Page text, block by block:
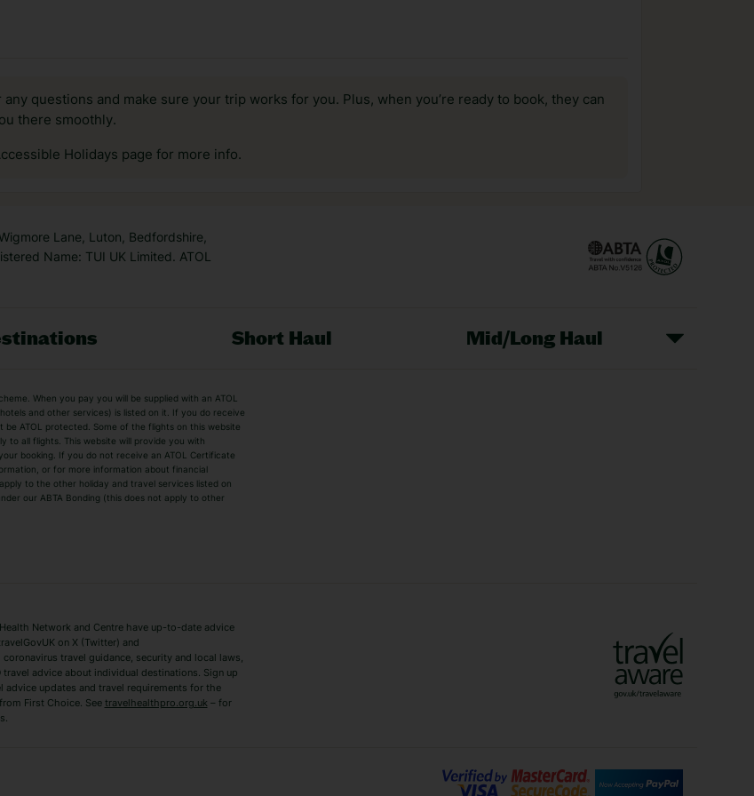
questions and make sure your trip works for you. Plus, when you’re ready to book, they can
there smoothly.
Holidays page for more info.
Lane, Luton, Bedfordshire,
Name: TUI UK Limited. ATOL
Short Haul Mid/Long Haul
Beach Holidays
Easyjet Holidays
Summer 2026 Holidays
Winter Sun Holidays
Benidorm Holidays
Malaga Holidays
When you pay you will be supplied with an ATOL
and other services) is listed on it. If you do receive
ATOL protected. Some of the flights on this website
to all flights. This website will provide you with
booking. If you do not receive an ATOL Certificate
or for more information about financial
to the other holiday and travel services listed on
our ABTA Bonding (this does not apply to other
Network and Centre have up-to-date advice
on X (Twitter) and
travel guidance, security and local laws,
travel advice about individual destinations. Sign up
updates and travel requirements for the
First Choice. See travelhealthpro.org.uk – for